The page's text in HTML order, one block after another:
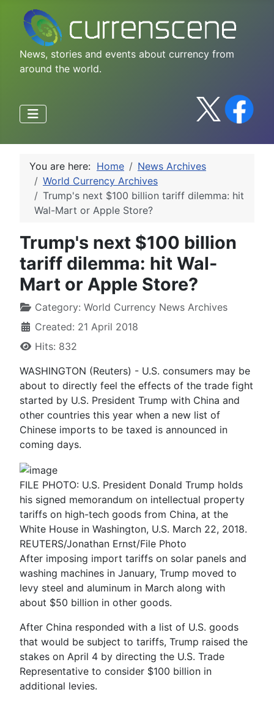
News, stories and events about currency from
around the world.
You are here: Home
News Archives
World Currency Archives
Trump's next $100 billion tariff dilemma: hit
Wal-Mart or Apple Store?
Trump's next $100 billion
tariff dilemma: hit Wal-
Mart or Apple Store?
Category: World Currency News Archives
Created: 21 April 2018
Hits: 832
WASHINGTON (Reuters) - U.S. consumers may be
about to directly feel the effects of the trade fight
started by U.S. President Trump with China and
other countries this year when a new list of
Chinese imports to be taxed is announced in
coming days.
FILE PHOTO: U.S. President Donald Trump holds
his signed memorandum on intellectual property
tariffs on high-tech goods from China, at the
White House in Washington, U.S. March 22, 2018.
REUTERS/Jonathan Ernst/File Photo
After imposing import tariffs on solar panels and
washing machines in January, Trump moved to
levy steel and aluminum in March along with
about $50 billion in other goods.
After China responded with a list of U.S. goods
that would be subject to tariffs, Trump raised the
stakes on April 4 by directing the U.S. Trade
Representative to consider $100 billion in
additional levies.